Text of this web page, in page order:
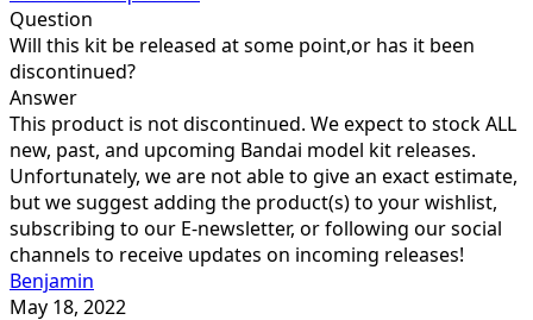
Question
Will this kit be released at some point,or has it been
discontinued?
Answer
This product is not discontinued. We expect to stock ALL
new, past, and upcoming Bandai model kit releases.
Unfortunately, we are not able to give an exact estimate,
but we suggest adding the product(s) to your wishlist,
subscribing to our E-newsletter, or following our social
channels to receive updates on incoming releases!
Benjamin
May 18, 2022